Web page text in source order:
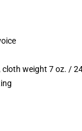
cloth weight 7 oz. /